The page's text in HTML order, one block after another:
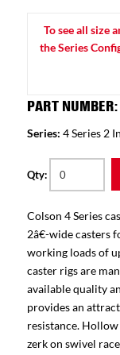
To see all size
the Series
PART
Series: 4 Series 2
Qty:
Colson 4 Series
2â€-wide
working loads of
caster rigs are
available quality
provides an
resistance.
zerk on swivel